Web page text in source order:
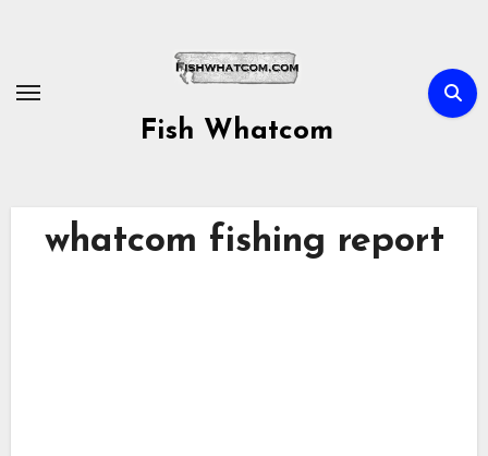
Fish Whatcom
whatcom fishing report